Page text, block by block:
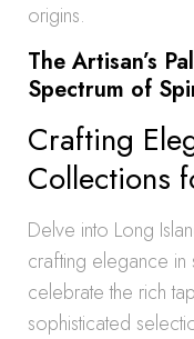
origins.
The Artisan’s
Spectrum of
Crafting
Collections
Delve into Long
crafting elegance in
celebrate the rich
sophisticated